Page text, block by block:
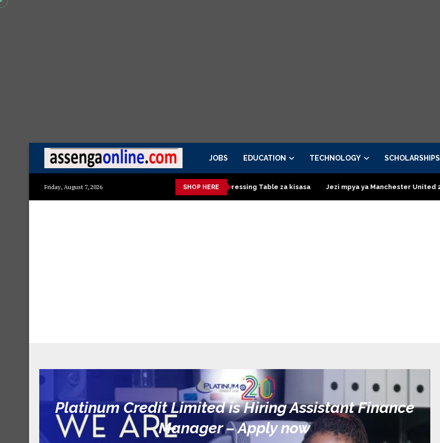
JOBS EDUCATION TECHNOLOGY SCHOLARSHIPS
Friday, August 7, 2026 SHOP HERE
kisasa Mazito Mashuka mazuri ya kisasa Dressing Table za kisasa Jezi mpya ya Manchester United 2026 – Order now
Jobs
Platinum Credit Limited is Hiring Assistant Finance
Manager – Apply now